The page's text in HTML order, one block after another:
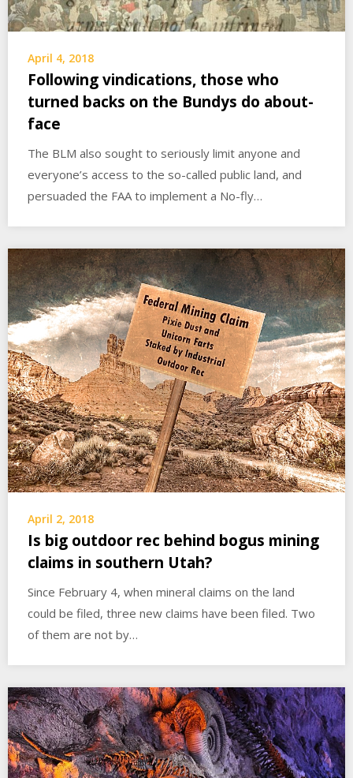
April 4, 2018
Following vindications, those who
turned backs on the Bundys do about-
face
The BLM also sought to seriously limit anyone and
everyone’s access to the so-called public land, and
persuaded the FAA to implement a No-fly…
April 2, 2018
Is big outdoor rec behind bogus mining
claims in southern Utah?
Since February 4, when mineral claims on the land
could be filed, three new claims have been filed. Two
of them are not by…